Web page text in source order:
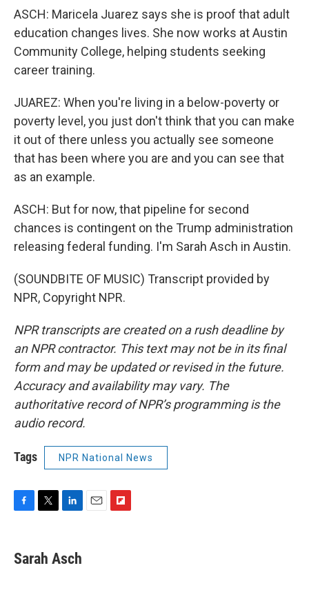
ASCH: Maricela Juarez says she is proof that adult
education changes lives. She now works at Austin
Community College, helping students seeking
career training.
JUAREZ: When you're living in a below-poverty or
poverty level, you just don't think that you can make
it out of there unless you actually see someone
that has been where you are and you can see that
as an example.
ASCH: But for now, that pipeline for second
chances is contingent on the Trump administration
releasing federal funding. I'm Sarah Asch in Austin.
(SOUNDBITE OF MUSIC) Transcript provided by
NPR, Copyright NPR.
NPR transcripts are created on a rush deadline by
an NPR contractor. This text may not be in its final
form and may be updated or revised in the future.
Accuracy and availability may vary. The
authoritative record of NPR’s programming is the
audio record.
Tags NPR National News
e
b
t
t
k
e
Sarah Asch